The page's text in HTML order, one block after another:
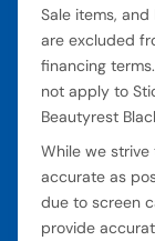
Sale items,
are excluded
financing
not apply to
Beautyrest
While we
accurate as
due to screen
provide